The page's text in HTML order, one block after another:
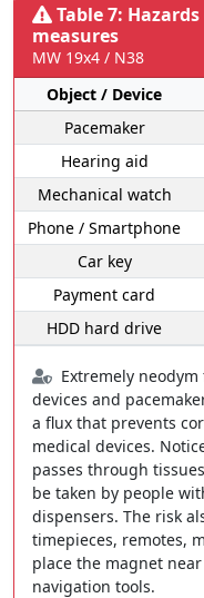
Table 7:
measures
MW 19x4 / N38
Object / Device
Pacemaker
Hearing aid
Mechanical watch
Phone / Smartphone
Car key
Payment card
HDD hard drive
Extremely
devices and
a flux that prevents
medical devices.
passes through
be taken by people
dispensers. The risk
timepieces, remotes,
place the magnet
navigation tools.